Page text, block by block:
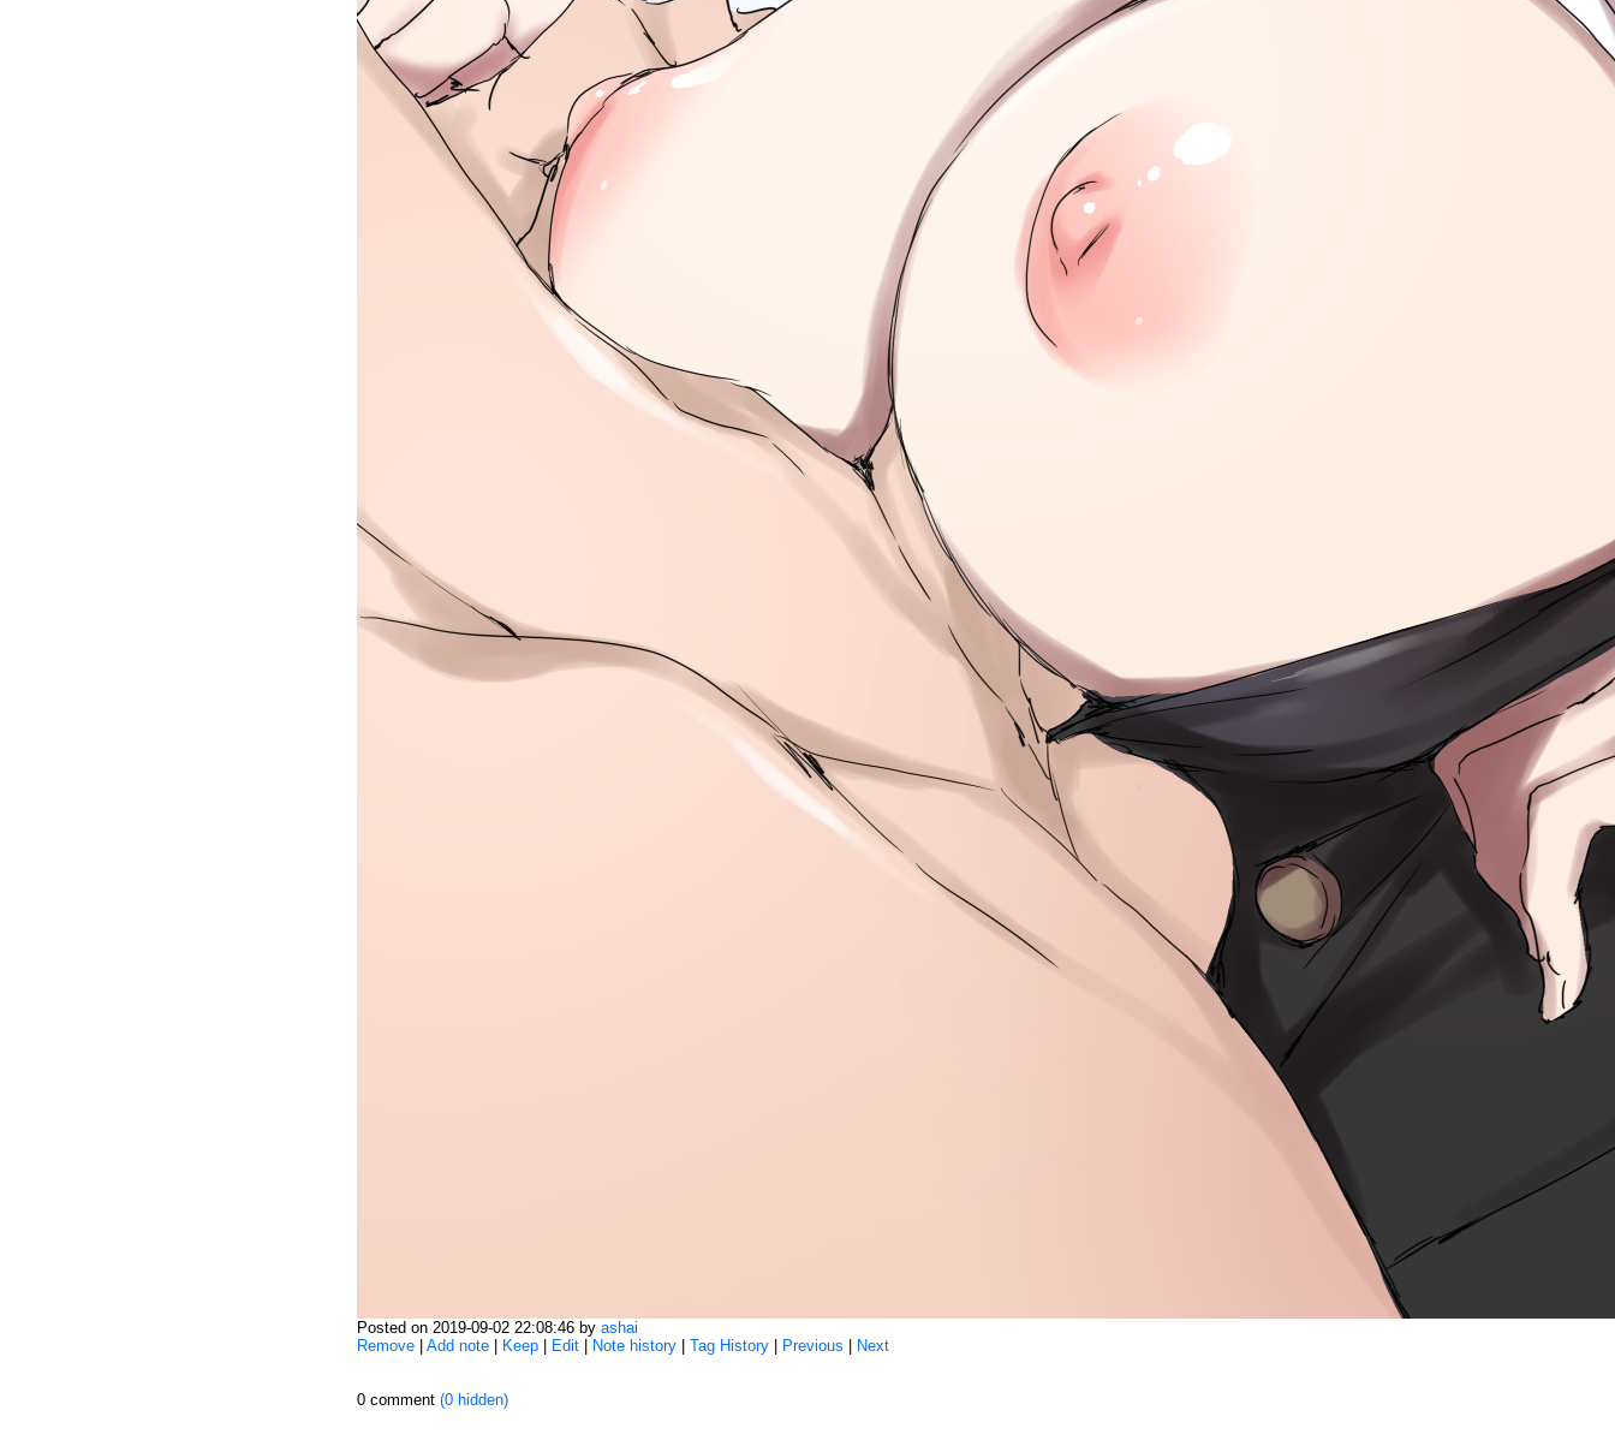
Posted on 2019-09-02 22:08:46 by ashai
Remove| Add note| Keep| Edit| Note history| Tag History| Previous | Next
0 comment(0 hidden)